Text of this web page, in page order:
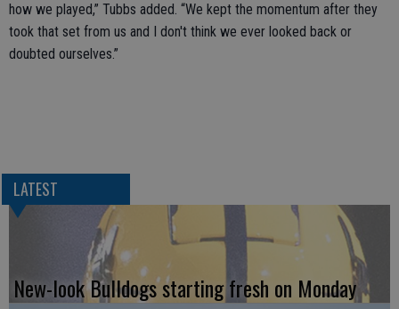
how we played,” Tubbs added. “We kept the momentum after they
took that set from us and I don't think we ever looked back or
doubted ourselves.”
LATEST
New-look Bulldogs starting fresh on Monday